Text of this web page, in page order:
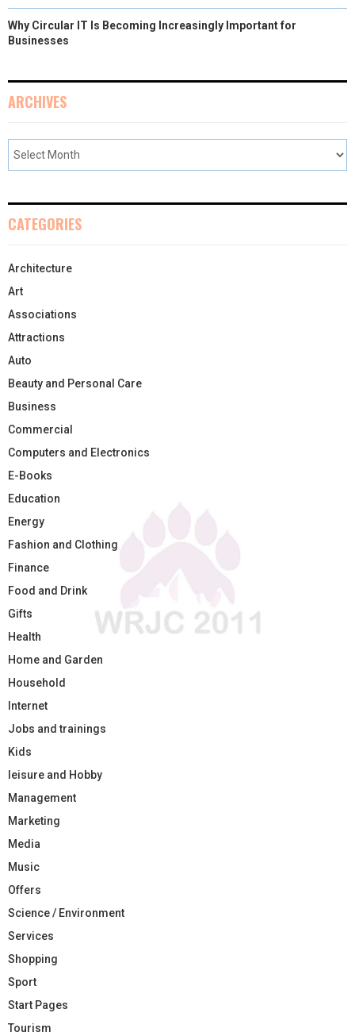
Why Circular IT Is Becoming Increasingly Important for
Businesses
ARCHIVES
CATEGORIES
Architecture
Art
Associations
Attractions
Auto
Beauty and Personal Care
Business
Commercial
Computers and Electronics
E-Books
Education
Energy
Fashion and Clothing
Finance
Food and Drink
Gifts
Health
Home and Garden
Household
Internet
Jobs and trainings
Kids
leisure and Hobby
Management
Marketing
Media
Music
Offers
Science / Environment
Services
Shopping
Sport
Start Pages
Tourism